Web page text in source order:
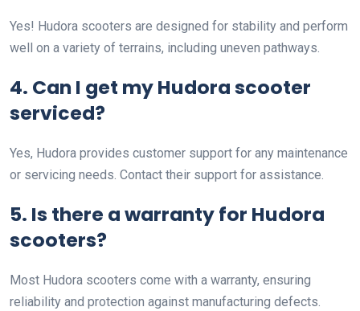
Yes! Hudora scooters are designed for stability and perform
well on a variety of terrains, including uneven pathways.
4. Can I get my Hudora scooter
serviced?
Yes, Hudora provides customer support for any maintenance
or servicing needs. Contact their support for assistance.
5. Is there a warranty for Hudora
scooters?
Most Hudora scooters come with a warranty, ensuring
reliability and protection against manufacturing defects.